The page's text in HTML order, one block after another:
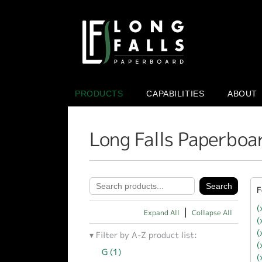
PRODUCTS CAPABILITIES ABOUT
Long Falls
Expand All Collapse All
Filter by A-Z product list:
G (1)